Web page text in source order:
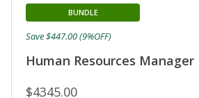
Human Resources Manager
BUNDLE
$4345.00
Save $447.00 (9%OFF)